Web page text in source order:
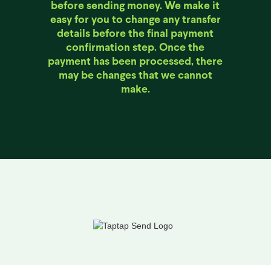
before sending money. We make it
easy for you to change any transfer
details before the final payment
confirmation step. Once the
payment has been processed, there
may be changes that we cannot
make.